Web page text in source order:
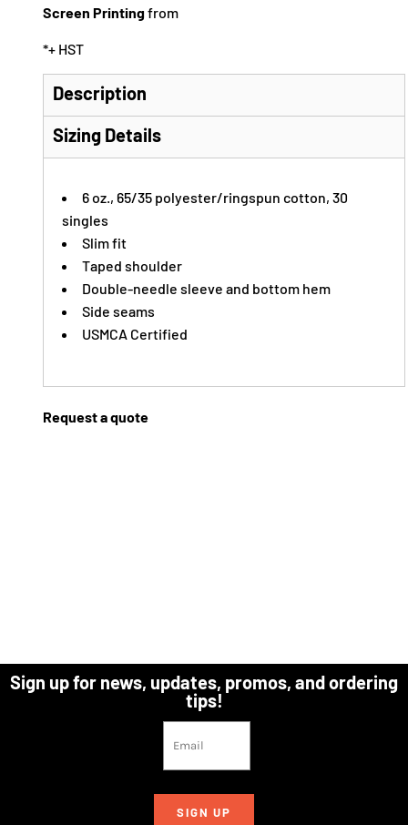
Screen Printingfrom
*+ HST
Description
Sizing Details
6 oz., 65/35 polyester/ringspun cotton, 30
singles
Slim fit
Taped shoulder
Double-needle sleeve and bottom hem
Side seams
USMCA Certified
Request a quote
Sign up for news, updates, promos, and ordering
tips!
SIGN UP